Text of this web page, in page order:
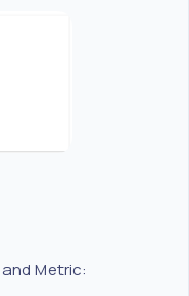
Metric: